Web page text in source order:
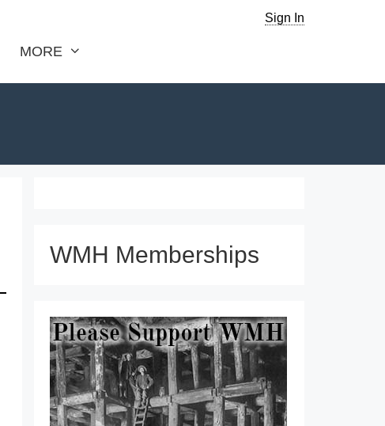
Sign In
MORE
WMH Memberships